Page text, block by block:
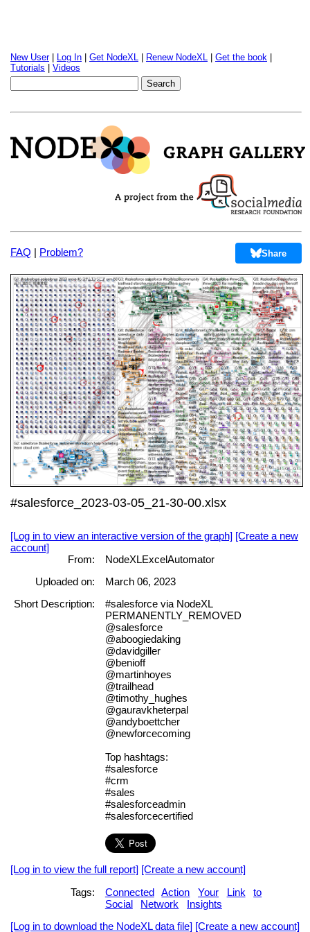
New User| Log In Get NodeXL Renew NodeXL Get the book
Tutorials
Videos
FAQ | Problem? Share
#salesforce_2023-03-05_21-30-00.xlsx
[Log in to view an interactive version of the graph] [Create a new
account]
From:
NodeXLExcelAutomator
Uploaded on:
March 06, 2023
Short Description:
#salesforce via NodeXL
PERMANENTLY_REMOVED
@salesforce
@aboogiedaking
@davidgiller
@benioff
@martinhoyes
@trailhead
@timothy_hughes
@gauravkheterpal
@andyboettcher
@newforcecoming
Top hashtags:
#salesforce
#crm
#sales
#salesforceadmin
#salesforcecertified
[Log in to view the full report] [Create a new account]
Tags:
Connected Action Your Link
to
Social
Network
Insights
[Log in to download the NodeXL data file] [Create a new account]